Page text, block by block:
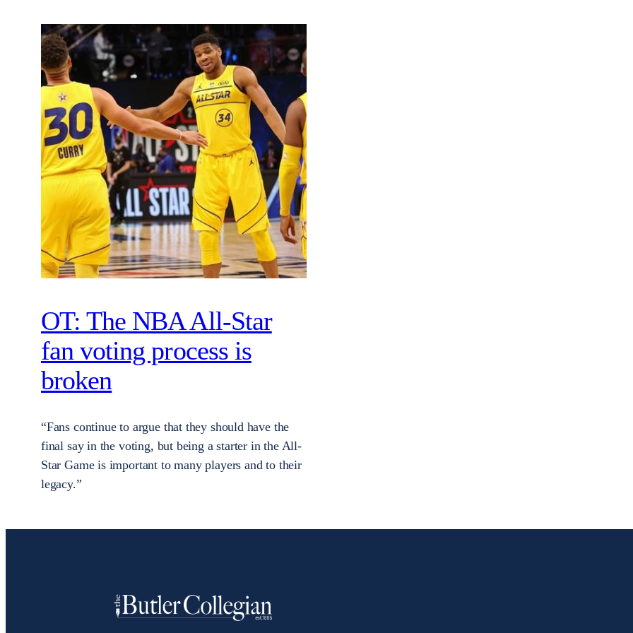
OT: The NBA All-Star
fan voting process is
broken
“Fans continue to argue that they should have the
final say in the voting, but being a starter in the All-
Star Game is important to many players and to their
legacy.”